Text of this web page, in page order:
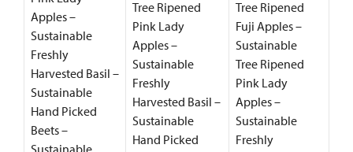
Apples –
Sustainable
Freshly
Harvested Basil –
Sustainable
Hand Picked
Beets –
Sustainable
Tree Ripened
Pink Lady
Apples –
Sustainable
Freshly
Harvested Basil –
Sustainable
Hand Picked
Tree Ripened
Fuji Apples –
Sustainable
Tree Ripened
Pink Lady
Apples –
Sustainable
Freshly